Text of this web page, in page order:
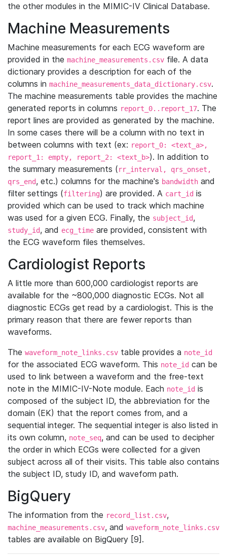
the other modules in the MIMIC-IV Clinical Database.
Machine Measurements
Machine measurements for each ECG waveform are
provided in the machine_measurements.csv file. A data
dictionary provides a description for each of the
columns in machine_measurements_data_dictionary.csv.
The machine measurements table provides the machine
generated reports in columns report_0..report_17. The
report lines are provided as generated by the machine.
In some cases there will be a column with no text in
between columns with text (ex: report_0: <text_a>,
report_1: empty, report_2: <text_b>). In addition to
the summary measurements (rr_interval, qrs_onset,
qrs_end, etc.) columns for the machine's bandwidth and
filter settings (filtering) are provided. A cart_id is
provided which can be used to track which machine
was used for a given ECG. Finally, the subject_id,
study_id, and ecg_time are provided, consistent with
the ECG waveform files themselves.
Cardiologist Reports
A little more than 600,000 cardiologist reports are
available for the ~800,000 diagnostic ECGs. Not all
diagnostic ECGs get read by a cardiologist. This is the
primary reason that there are fewer reports than
waveforms.
The waveform_note_links.csv table provides a note_id
for the associated ECG waveform. This note_id can be
used to link between a waveform and the free-text
note in the MIMIC-IV-Note module. Each note_id is
composed of the subject ID, the abbreviation for the
domain (EK) that the report comes from, and a
sequential integer. The sequential integer is also listed in
its own column, note_seq, and can be used to decipher
the order in which ECGs were collected for a given
subject across all of their visits. This table also contains
the subject ID, study ID, and waveform path.
BigQuery
The information from the record_list.csv,
machine_measurements.csv, and waveform_note_links.csv
tables are available on BigQuery [9].